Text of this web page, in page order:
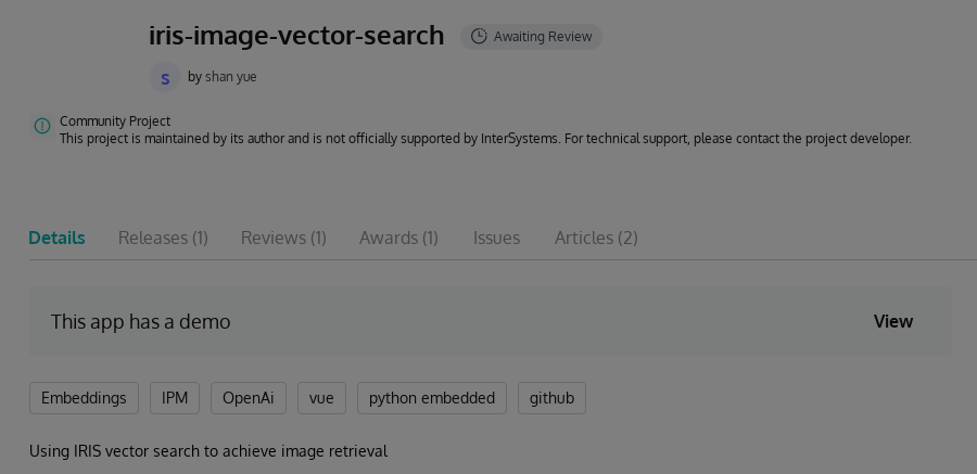
iris-image-vector-search
s by shan yue
Community Project
This project is maintained by its author and is not officially supported by InterSystems. For technical support, please contact the project developer.
Details Releases (1) Reviews (1) Awards (1) Issues Articles (2)
This app has a demo View
Embeddings IPM OpenAi vue python embedded github
Using IRIS vector search to achieve image retrieval